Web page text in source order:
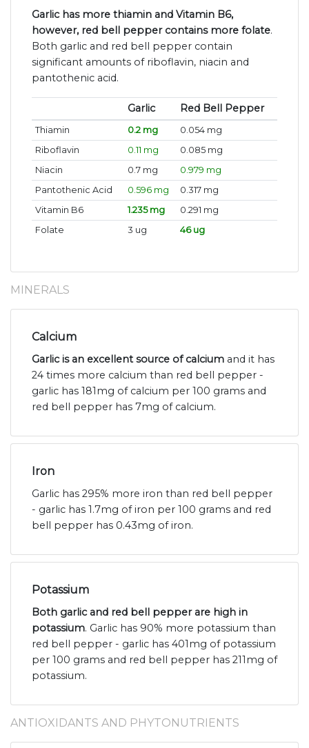
Garlic has more thiamin and Vitamin B6,
however, red bell pepper contains more folate.
Both garlic and red bell pepper contain
significant amounts of riboflavin, niacin and
pantothenic acid.
Garlic Red Bell Pepper
Thiamin 0.2 mg
0.054 mg
Riboflavin
0.11 mg
0.085 mg
Niacin
0.7 mg
0.979 mg
Pantothenic Acid
0.596 mg
0.317 mg
Vitamin B6
1.235 mg
0.291 mg
Folate
3 ug 46 ug
MINERALS
Calcium
Garlic is an excellent source of calcium and it has
24 times more calcium than red bell pepper -
garlic has 181mg of calcium per 100 grams and
red bell pepper has 7mg of calcium.
Iron
Garlic has 295% more iron than red bell pepper
- garlic has 1.7mg of iron per 100 grams and red
bell pepper has 0.43mg of iron.
Potassium
Both garlic and red bell pepper are high in
potassium. Garlic has 90% more potassium than
red bell pepper - garlic has 401mg of potassium
per 100 grams and red bell pepper has 211mg of
potassium.
ANTIOXIDANTS AND PHYTONUTRIENTS